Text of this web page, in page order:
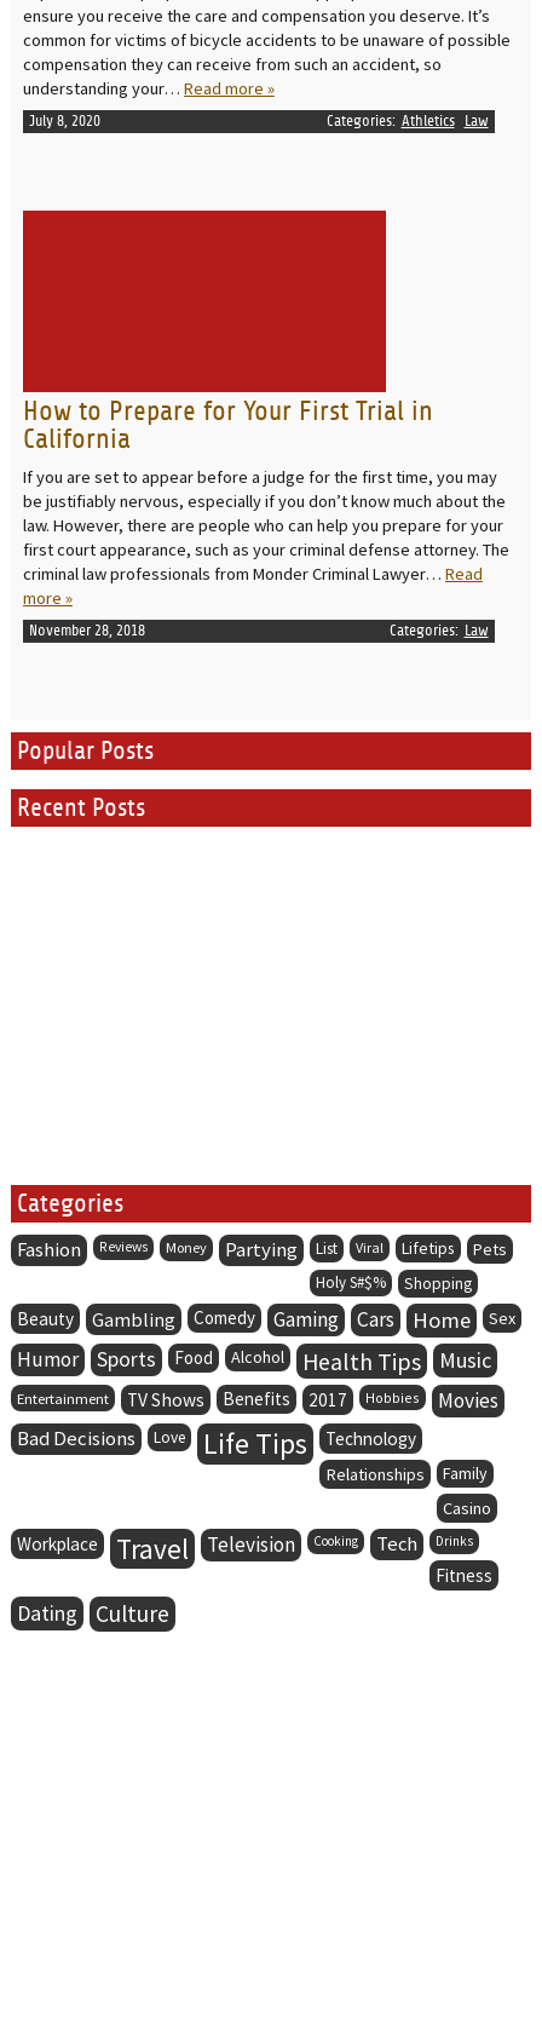
ensure you receive the care and compensation you deserve. It’s
common for victims of bicycle accidents to be unaware of possible
compensation they can receive from such an accident, so
understanding your… Read more »
July 8, 2020 Athletics Law
Categories:
How to Prepare for Your First Trial in
California
If you are set to appear before a judge for the first time, you may
be justifiably nervous, especially if you don’t know much about the
law. However, there are people who can help you prepare for your
first court appearance, such as your criminal defense attorney. The
criminal law professionals from Monder Criminal Lawyer… Read
more »
November 28, 2018 Law
Categories:
Popular Posts
Recent Posts
Categories
Fashion
Reviews Money Partying List Viral Lifetips Pets
Holy S#$% Shopping
Beauty Gambling Comedy Gaming Cars Home Sex
Humor Sports Food Alcohol Health Tips Music
Entertainment TV Shows Benefits 2017 Hobbies Movies
Bad Decisions Love Life Tips Technology
Relationships
Family
Casino
Workplace Travel Television Cooking Tech Drinks
Fitness
Dating Culture